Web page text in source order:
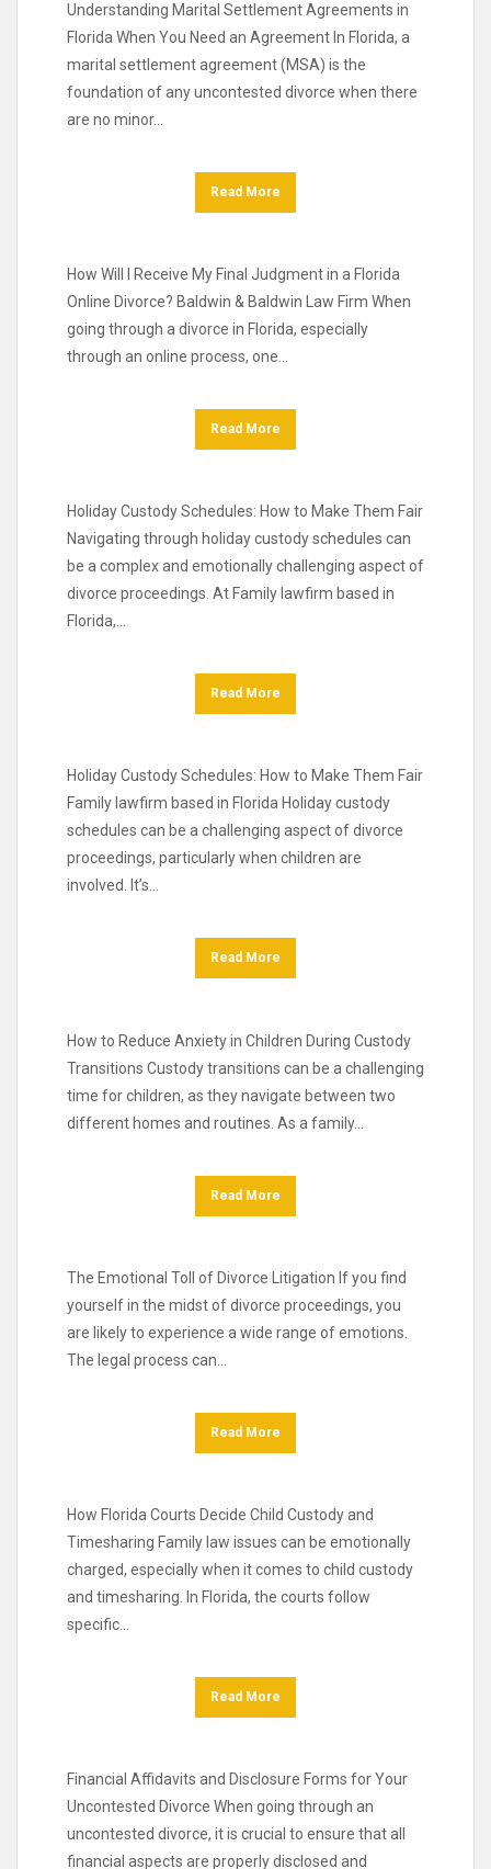
Understanding Marital Settlement Agreements in
Florida When You Need an Agreement In Florida, a
marital settlement agreement (MSA) is the
foundation of any uncontested divorce when there
are no minor…
Read More
How Will I Receive My Final Judgment in a Florida
Online Divorce? Baldwin & Baldwin Law Firm When
going through a divorce in Florida, especially
through an online process, one…
Read More
Holiday Custody Schedules: How to Make Them Fair
Navigating through holiday custody schedules can
be a complex and emotionally challenging aspect of
divorce proceedings. At Family lawfirm based in
Florida,…
Read More
Holiday Custody Schedules: How to Make Them Fair
Family lawfirm based in Florida Holiday custody
schedules can be a challenging aspect of divorce
proceedings, particularly when children are
involved. It’s…
Read More
How to Reduce Anxiety in Children During Custody
Transitions Custody transitions can be a challenging
time for children, as they navigate between two
different homes and routines. As a family…
Read More
The Emotional Toll of Divorce Litigation If you find
yourself in the midst of divorce proceedings, you
are likely to experience a wide range of emotions.
The legal process can…
Read More
How Florida Courts Decide Child Custody and
Timesharing Family law issues can be emotionally
charged, especially when it comes to child custody
and timesharing. In Florida, the courts follow
specific…
Read More
Financial Affidavits and Disclosure Forms for Your
Uncontested Divorce When going through an
uncontested divorce, it is crucial to ensure that all
financial aspects are properly disclosed and